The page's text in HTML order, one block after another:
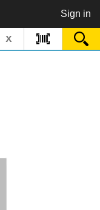
Sign in
x